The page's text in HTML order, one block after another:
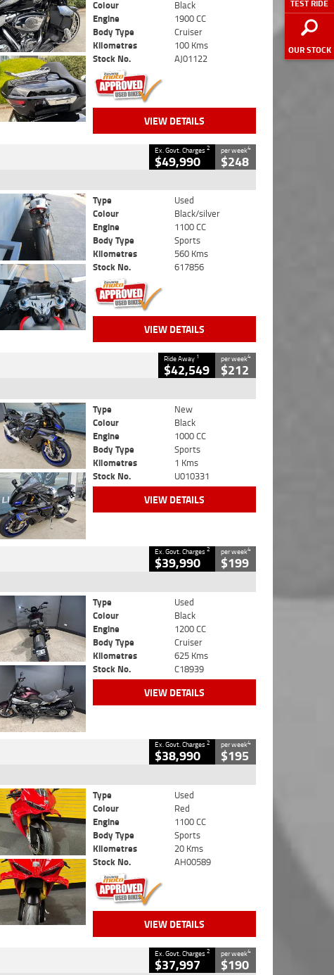
TEST RIDE
OUR STOCK
Colour
Black
Engine
1900 CC
Body Type
Cruiser
Kilometres
100 Kms
Stock No.
AJ01122
VIEW DETAILS
Ex. Govt. Charges2
$49,990
per week4
$248
Type
Used
Colour
Black/silver
Engine
1100 CC
Body Type
Sports
Kilometres
560 Kms
Stock No.
617856
VIEW DETAILS
Ride Away 1
$42,549
per week4
$212
Type
New
Colour
Black
Engine
1000 CC
Body Type
Sports
Kilometres
1 Kms
Stock No.
U010331
VIEW DETAILS
Ex. Govt. Charges2
$39,990
per week4
$199
Type
Used
Colour
Black
Engine
1200 CC
Body Type
Cruiser
Kilometres
625 Kms
Stock No.
C18939
VIEW DETAILS
Ex. Govt. Charges2
$38,990
per week4
$195
Type
Used
Colour
Red
Engine
1100 CC
Body Type
Sports
Kilometres
20 Kms
Stock No.
AH00589
VIEW DETAILS
Ex. Govt. Charges2
$37,997
per week4
$190